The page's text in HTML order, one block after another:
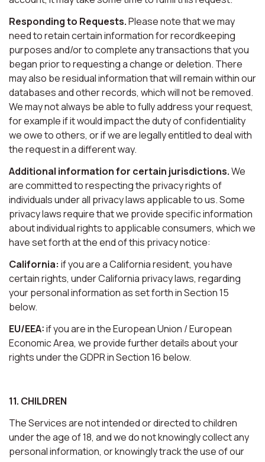
Responding to Requests.Please note that we may
need to retain certain information for recordkeeping
purposes and/or to complete any transactions that you
began prior to requesting a change or deletion. There
may also be residual information that will remain within our
databases and other records, which will not be removed.
We may not always be able to fully address your request,
for example if it would impact the duty of confidentiality
we owe to others, or if we are legally entitled to deal with
the request in a different way.
Additional information for certain jurisdictions.We
are committed to respecting the privacy rights of
individuals under all privacy laws applicable to us. Some
privacy laws require that we provide specific information
about individual rights to applicable consumers, which we
have set forth at the end of this privacy notice:
California: if you are a California resident, you have
certain rights, under California privacy laws, regarding
your personal information as set forth in Section 15
below.
EU/EEA:if you are in the European Union / European
Economic Area, we provide further details about your
rights under the GDPR in Section 16 below.
11. CHILDREN
The Services are not intended or directed to children
under the age of 18, and we do not knowingly collect any
personal information, or knowingly track the use of our